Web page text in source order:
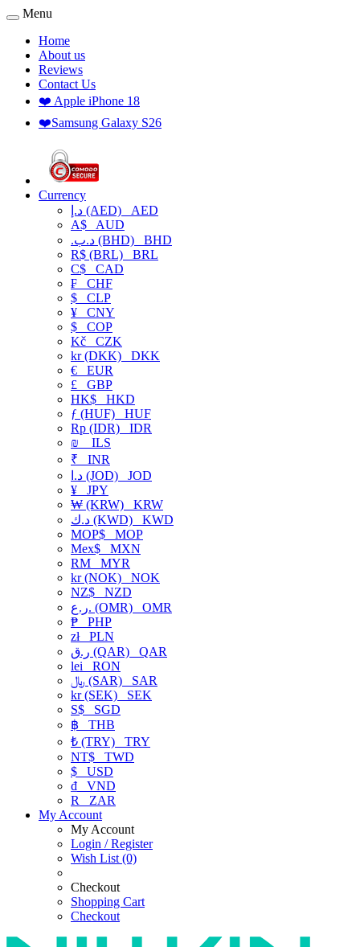
Menu
Home
About us
Reviews
Contact Us
❤️ Apple iPhone 18
❤️Samsung Galaxy S26
Currency
د.إ (AED) AED
A$ AUD
.د.ب (BHD) BHD
R$ (BRL) BRL
C$ CAD
₣ CHF
$ CLP
¥ CNY
$ COP
Kč CZK
kr (DKK) DKK
€ EUR
£ GBP
HK$ HKD
ƒ (HUF) HUF
Rp (IDR) IDR
₪
ILS
₹ INR
د.ا (JOD) JOD
¥ JPY
₩ (KRW) KRW
د.ك (KWD) KWD
MOP$ MOP
Mex$ MXN
RM MYR
kr (NOK) NOK
NZ$ NZD
ر.ع. (OMR) OMR
₱ PHP
złPLN
ر.ق (QAR) QAR
lei RON
﷼ (SAR) SAR
kr (SEK) SEK
S$ SGD
฿ THB
₺ (TRY) TRY
NT$ TWD
$ USD
₫ VND
R
ZAR
My Account
My Account
Login / Register
Wish List (0)
Checkout
Shopping Cart
Checkout